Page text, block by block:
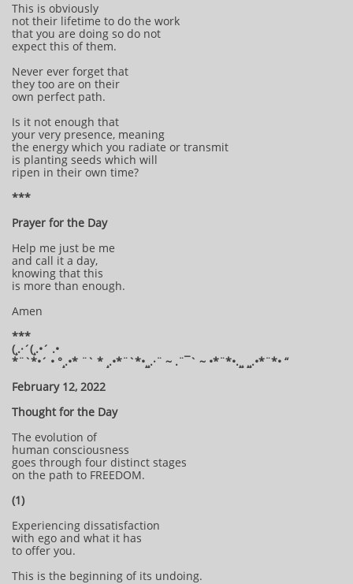
This is obviously
not their lifetime to do the work
that you are doing so do not
expect this of them.
Never ever forget that
they too are on their
own perfect path.
Is it not enough that
your very presence, meaning
the energy which you radiate or transmit
is planting seeds which will
ripen in their own time?
***
Prayer for the Day
Help me just be me
and call it a day,
knowing that this
is more than enough.
Amen
***
(¸.·´(¸.•´ .•
*¨`*•´ • °¸.•* ¨` * ¸.•*¨`*•¸¸.·¨ ~ .¨¯` ~ •*¨*•.¸¸ ¸¸.•*¨*• “
February 12, 2022
Thought for the Day
The evolution of
human consciousness
goes through four distinct stages
on the path to FREEDOM.
(1)
Experiencing dissatisfaction
with ego and what it has
to offer you.
This is the beginning of its undoing.